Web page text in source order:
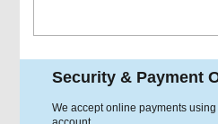
Security & Payment
We accept online payments